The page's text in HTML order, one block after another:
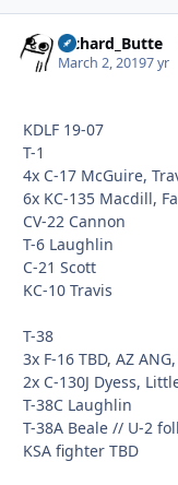
Richard_Butte
March 2, 20197 yr
KDLF 19-07
T-1
4x C-17 McGuire,
6x KC-135 Macdill,
CV-22 Cannon
T-6 Laughlin
C-21 Scott
KC-10 Travis
T-38
3x F-16 TBD, AZ
2x C-130J Dyess,
T-38C Laughlin
T-38A Beale // U-2
KSA fighter TBD